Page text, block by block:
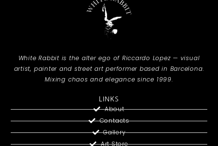
White Rabbit is the alter ego of Riccardo Lopez — visual
artist, painter and street art performer based in Barcelona.
Mixing chaos and elegance since 1999.
LINKS
About
Contacts
Gallery
Art Store